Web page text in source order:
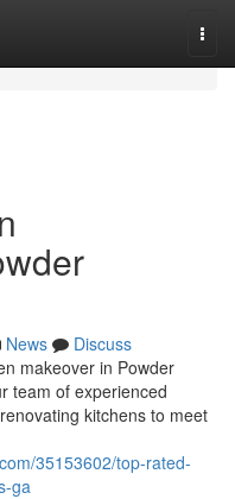
News
Discuss
makeover in Powder
team of experienced
kitchens to meet
35153602/top-rated-
ga